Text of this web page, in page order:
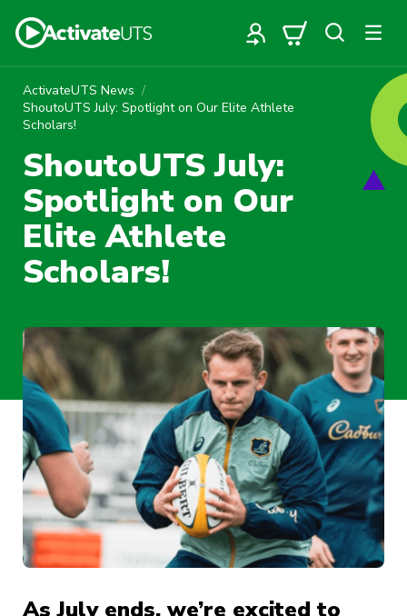
ActivateUTS News
ShoutoUTS July: Spotlight on Our Elite Athlete
Scholars!
ShoutoUTS July:
Spotlight on Our
Elite Athlete
Scholars!
As July ends, we’re excited to